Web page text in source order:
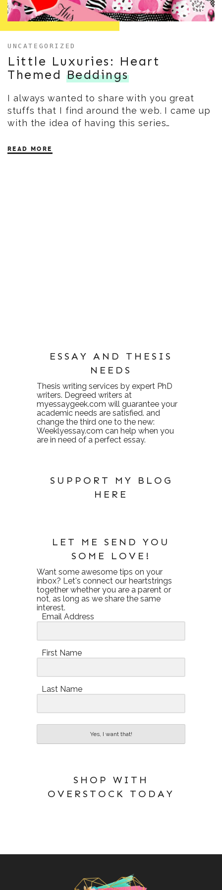
UNCATEGORIZED
Little Luxuries: Heart
Themed Beddings
I always wanted to share with you great
stuffs that I find around the web. I came up
with the idea of having this series…
READ MORE
ESSAY AND THESIS
NEEDS
Thesis writing services by expert PhD
writers. Degreed writers at
myessaygeek.com will guarantee your
academic needs are satisfied. and
change the third one to the new:
Weeklyessay.com can help when you
are in need of a perfect essay.
SUPPORT MY BLOG
HERE
LET ME SEND YOU
SOME LOVE!
Want some awesome tips on your
inbox? Let's connect our heartstrings
together whether you are a parent or
not, as long as we share the same
interest.
Email Address
First Name
Last Name
Yes, I want that!
SHOP WITH
OVERSTOCK TODAY